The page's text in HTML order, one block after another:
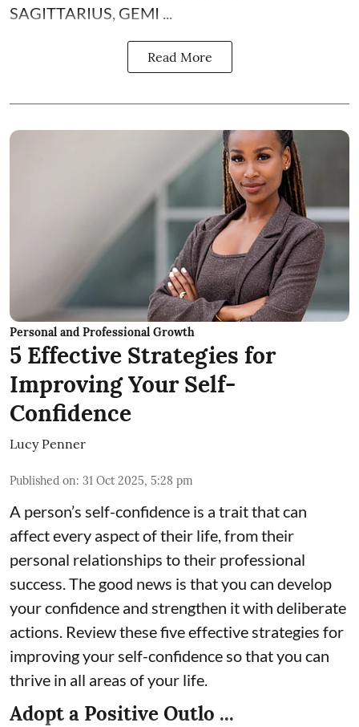
SAGITTARIUS, GEMI ...
Read More
Personal and Professional Growth
5 Effective Strategies for
Improving Your Self-
Confidence
Lucy Penner
Published on: 31 Oct 2025, 5:28 pm
A person’s self-confidence is a trait that can
affect every aspect of their life, from their
personal relationships to their professional
success. The good news is that you can develop
your confidence and strengthen it with deliberate
actions. Review these five effective strategies for
improving your self-confidence so that you can
thrive in all areas of your life.
Adopt a Positive Outlo ...